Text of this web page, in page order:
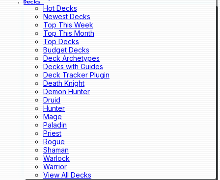
Decks
Hot Decks
Newest Decks
Top This Week
Top This Month
Top Decks
Budget Decks
Deck Archetypes
Decks with Guides
Deck Tracker Plugin
Death Knight
Demon Hunter
Druid
Hunter
Mage
Paladin
Priest
Rogue
Shaman
Warlock
Warrior
View All Decks